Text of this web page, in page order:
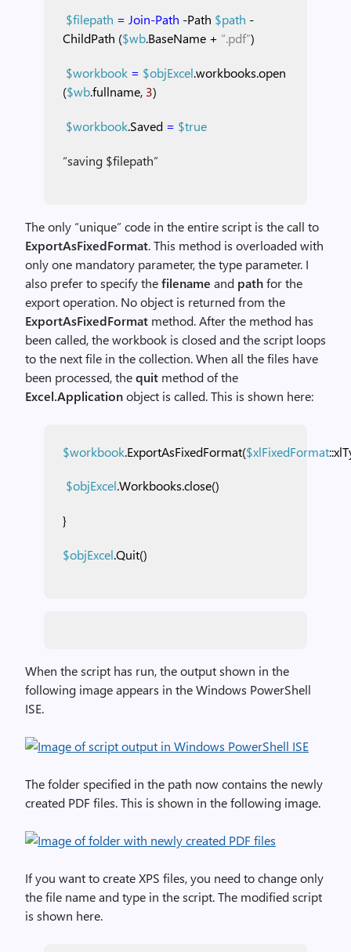
$filepath = Join-Path -Path $path -
ChildPath ($wb.BaseName + “.pdf”)
$workbook = $objExcel.workbooks.open
($wb.fullname, 3)
$workbook.Saved = $true
“saving $filepath”
The only “unique” code in the entire script is the call to
ExportAsFixedFormat. This method is overloaded with
only one mandatory parameter, the type parameter. I
also prefer to specify thefilename and pathfor the
export operation. No object is returned from the
ExportAsFixedFormat method. After the method has
been called, the workbook is closed and the script loops
to the next file in the collection. When all the files have
been processed, thequit method of the
Excel.Applicationobject is called. This is shown here:
$workbook.ExportAsFixedFormat($xlFixedFormat
$objExcel.Workbooks.close()
}
$objExcel.Quit()
When the script has run, the output shown in the
following image appears in the Windows PowerShell
ISE.
The folder specified in the path now contains the newly
created PDF files. This is shown in the following image.
If you want to create XPS files, you need to change only
the file name and type in the script. The modified script
is shown here.